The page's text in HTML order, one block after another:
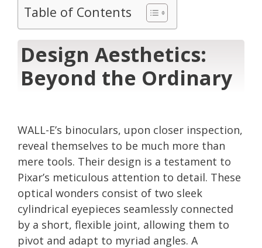
Table of Contents
Design Aesthetics:
Beyond the Ordinary
WALL-E’s binoculars, upon closer inspection,
reveal themselves to be much more than
mere tools. Their design is a testament to
Pixar’s meticulous attention to detail. These
optical wonders consist of two sleek
cylindrical eyepieces seamlessly connected
by a short, flexible joint, allowing them to
pivot and adapt to myriad angles. A